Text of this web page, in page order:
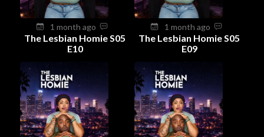
1 month ago
The Lesbian Homie S05
E10
1 month ago
The Lesbian Homie S05
E09